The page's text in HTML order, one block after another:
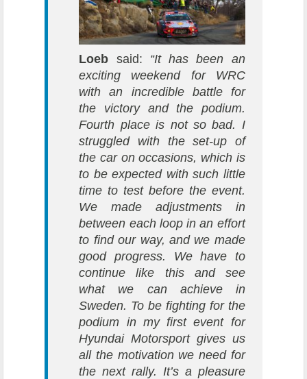
Loeb said: “It has been an
exciting weekend for WRC
with an incredible battle for
the victory and the podium.
Fourth place is not so bad. I
struggled with the set-up of
the car on occasions, which is
to be expected with such little
time to test before the event.
We made adjustments in
between each loop in an effort
to find our way, and we made
good progress. We have to
continue like this and see
what we can achieve in
Sweden. To be fighting for the
podium in my first event for
Hyundai Motorsport gives us
all the motivation we need for
the next rally. It’s a pleasure